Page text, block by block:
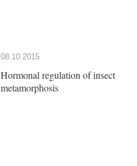
08.10.2015
Hormonal regulation of insect
metamorphosis